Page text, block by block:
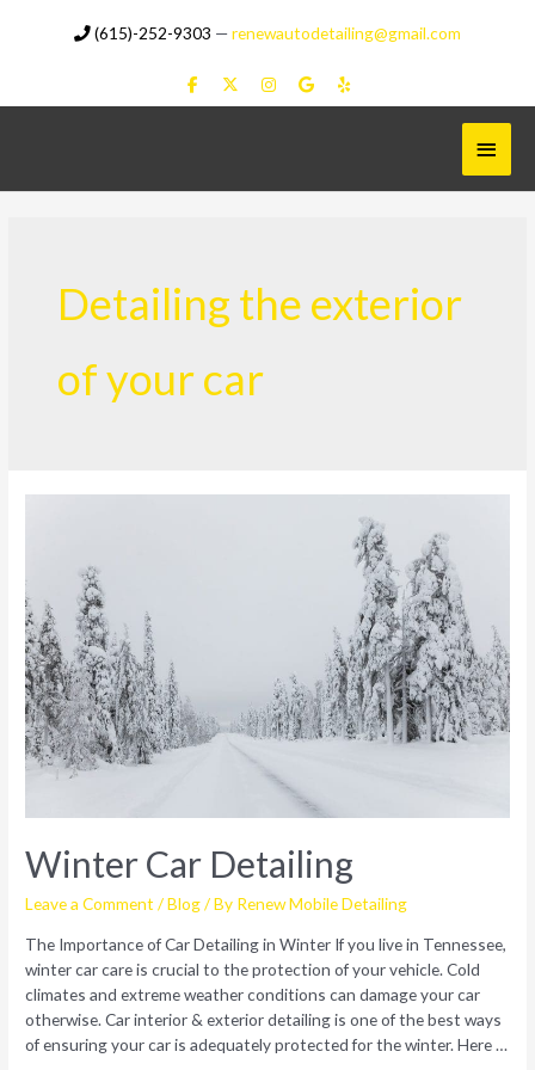
(615)-252-9303 —renewautodetailing@gmail.com
Main
Menu
Detailing the exterior
of your car
Winter Car Detailing
Leave a Comment /Blog/ By Renew Mobile Detailing
The Importance of Car Detailing in Winter If you live in Tennessee,
winter car care is crucial to the protection of your vehicle. Cold
climates and extreme weather conditions can damage your car
otherwise. Car interior & exterior detailing is one of the best ways
of ensuring your car is adequately protected for the winter. Here …